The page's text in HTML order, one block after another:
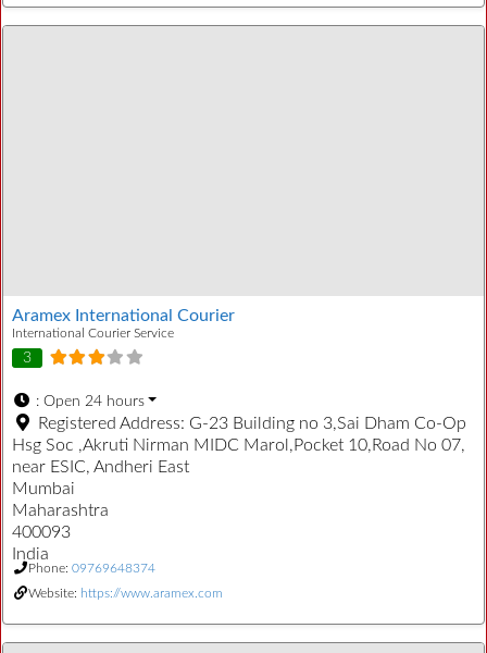
Aramex International Courier
International Courier Service
3
: Open 24 hours
Registered Address: G-23 Building no 3,Sai Dham Co-Op
Hsg Soc ,Akruti Nirman MIDC Marol,Pocket 10,Road No 07,
near ESIC, Andheri East
Mumbai
Maharashtra
400093
India
Phone: 09769648374
Website: https://www.aramex.com